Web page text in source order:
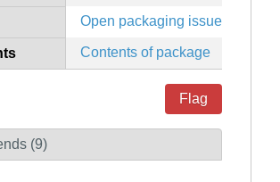
Open packaging issues
Contents of package
Flag
(9)